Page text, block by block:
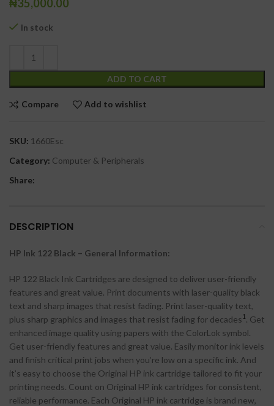
₦35,000.00
In stock
ADD TO CART
Compare Add to wishlist
SKU: 1660Esc
Category: Computer & Peripherals
Share:
DESCRIPTION
HP Ink 122 Black – General Information:
HP 122 Black Ink Cartridges are designed to deliver user-friendly
features and great value. Print documents with laser-quality black
text and sharp images that resist fading. Print laser-quality text,
plus sharp graphics and images that resist fading for decades1 . Get
enhanced image quality using papers with the ColorLok symbol.
Get user-friendly features and great value. Easily monitor ink levels
and finish critical print jobs when you’re low on a specific ink. And
it’s easy to choose the Original HP ink cartridge tailored to fit your
printing needs. Count on Original HP ink cartridges for consistent,
reliable performance. Each Original HP ink cartridge is brand new,